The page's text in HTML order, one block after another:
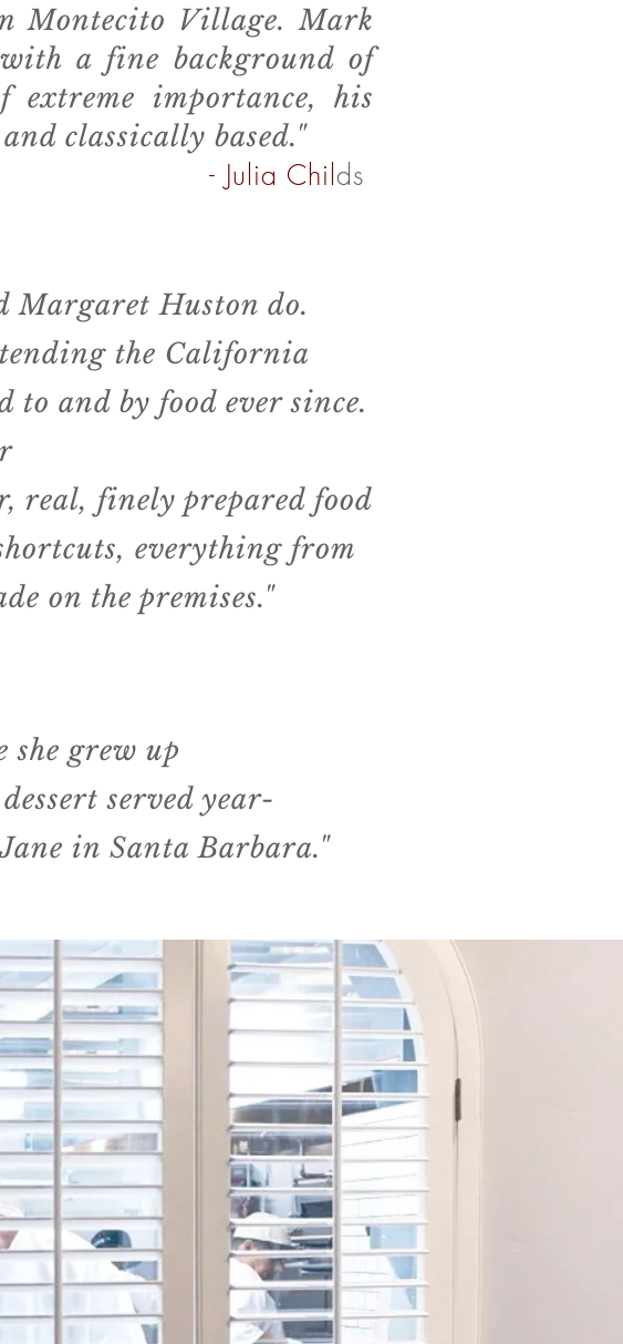
Montecito Village. Mark
a fine background of
importance, his
classically based."
- Julia Childs
Margaret Huston do.
the California
to and by food ever since.
real, finely prepared food
everything from
on the premises."
she grew up
served year-
in Santa Barbara."